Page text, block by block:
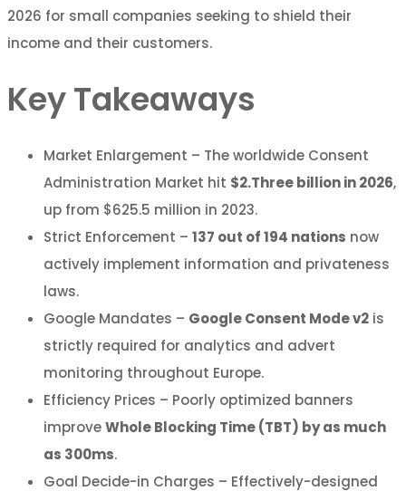
2026 for small companies seeking to shield their
income and their customers.
Key Takeaways
Market Enlargement – The worldwide Consent
Administration Market hit $2.Three billion in 2026,
up from $625.5 million in 2023.
Strict Enforcement – 137 out of 194 nations now
actively implement information and privateness
laws.
Google Mandates – Google Consent Mode v2 is
strictly required for analytics and advert
monitoring throughout Europe.
Efficiency Prices – Poorly optimized banners
improveWhole Blocking Time (TBT) by as much
as 300ms.
Goal Decide-in Charges – Effectively-designed